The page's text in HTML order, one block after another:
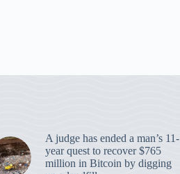
A judge has ended a man’s 11-
year quest to recover $765
million in Bitcoin by digging